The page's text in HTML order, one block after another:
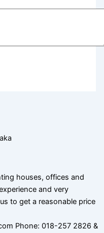
houses, offices and
and very
to get a reasonable price
Phone: 018-257 2826 &